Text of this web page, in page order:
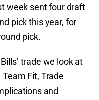
week sent four draft
pick this year, for
pick.
trade we look at
Fit, Trade
and